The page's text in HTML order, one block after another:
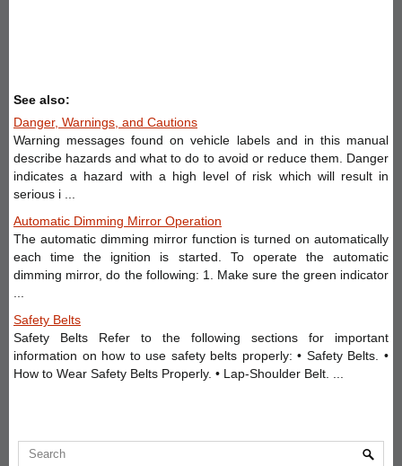
See also:
Danger, Warnings, and Cautions
Warning messages found on vehicle labels and in this manual
describe hazards and what to do to avoid or reduce them. Danger
indicates a hazard with a high level of risk which will result in
serious i ...
Automatic Dimming Mirror Operation
The automatic dimming mirror function is turned on automatically
each time the ignition is started. To operate the automatic
dimming mirror, do the following: 1. Make sure the green indicator
Safety Belts
Safety Belts Refer to the following sections for important
information on how to use safety belts properly: • Safety Belts. •
How to Wear Safety Belts Properly. • Lap-Shoulder Belt. ...